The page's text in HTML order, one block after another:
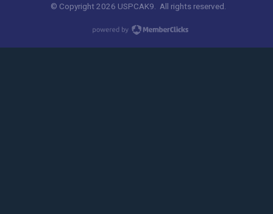
© Copyright 2026 USPCAK9. All rights reserved.